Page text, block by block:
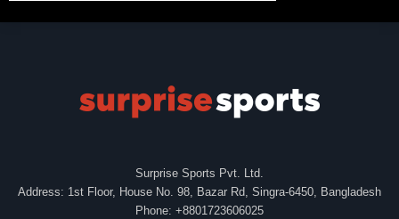
Surprise Sports Pvt. Ltd.
Address: 1st Floor, House No. 98, Bazar Rd, Singra-6450, Bangladesh
Phone: +8801723606025